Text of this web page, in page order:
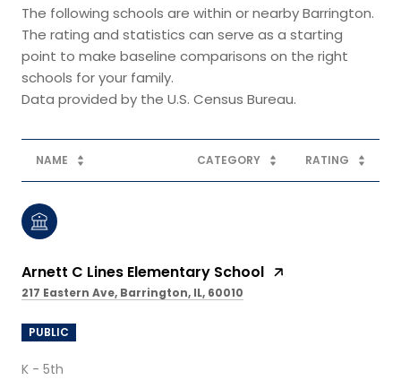
The following schools are within or nearby Barrington.
The rating and statistics can serve as a starting
point to make baseline comparisons on the right
schools for your family.
NAME CATEGORY RATING
Arnett C Lines Elementary School
217 Eastern Ave, Barrington, IL, 60010
PUBLIC
K - 5th